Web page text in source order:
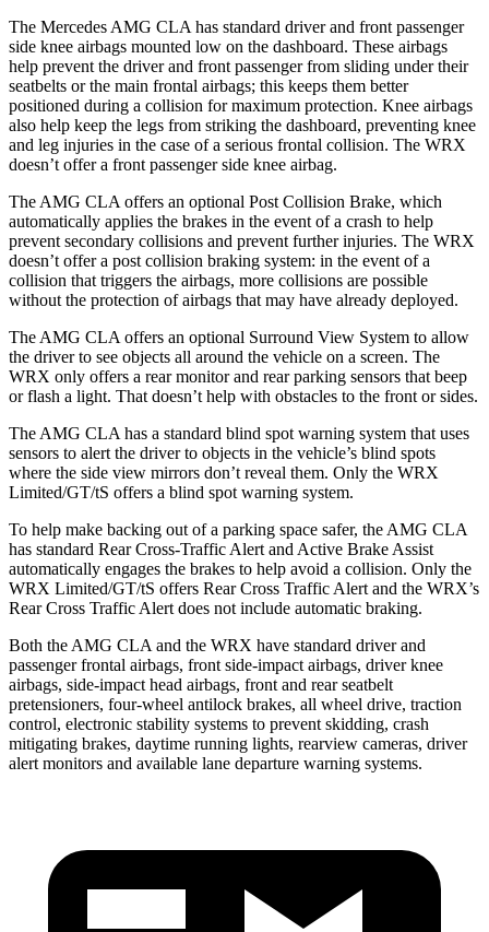
The Mercedes AMG CLA has standard driver and front passenger
side knee airbags mounted low on the dashboard. These airbags
help prevent the driver and front passenger from sliding under their
seatbelts or the main frontal airbags; this keeps them better
positioned during a collision for maximum protection. Knee airbags
also help keep the legs from striking the dashboard, preventing knee
and leg injuries in the case of a serious frontal collision. The WRX
doesn’t offer a front passenger side knee airbag.
The AMG CLA offers an optional Post Collision Brake, which
automatically applies the brakes in the event of a crash to help
prevent secondary collisions and prevent further injuries. The WRX
doesn’t offer a post collision braking system: in the event of a
collision that triggers the airbags, more collisions are possible
without the protection of airbags that may have already deployed.
The AMG CLA offers an optional Surround View System to allow
the driver to see objects all around the vehicle on a screen. The
WRX only offers a rear monitor and rear parking sensors that beep
or flash a light. That doesn’t help with obstacles to the front or sides.
The AMG CLA has a standard blind spot warning system that uses
sensors to alert the driver to objects in the vehicle’s blind spots
where the side view mirrors don’t reveal them. Only the WRX
Limited/GT/tS offers a blind spot warning system.
To help make backing out of a parking space safer, the AMG CLA
has standard Rear Cross-Traffic Alert and Active Brake Assist
automatically engages the brakes to help avoid a collision. Only the
WRX Limited/GT/tS offers Rear Cross Traffic Alert and the WRX’s
Rear Cross Traffic Alert does not include automatic braking.
Both the AMG CLA and the WRX have standard driver and
passenger frontal airbags, front side-impact airbags, driver knee
airbags, side-impact head airbags, front and rear seatbelt
pretensioners, four-wheel antilock brakes, all wheel drive, traction
control, electronic stability systems to prevent skidding, crash
mitigating brakes, daytime running lights, rearview cameras, driver
alert monitors and available lane departure warning systems.